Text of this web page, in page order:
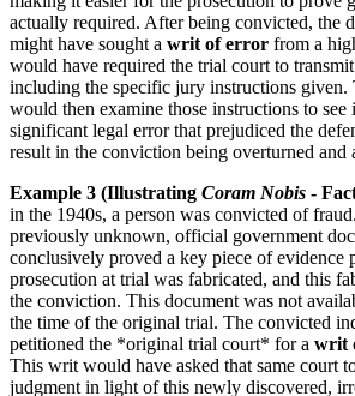
actually required. After being convicted, the
might have sought a writ of error from a
would have required the trial court to
including the specific jury instructions given.
would then examine those instructions to see
significant legal error that prejudiced the
result in the conviction being overturned and
Example 3 (Illustrating Coram Nobis -
in the 1940s, a person was convicted of
previously unknown, official government
conclusively proved a key piece of evidence
prosecution at trial was fabricated, and this
the conviction. This document was not
the time of the original trial. The convicted
petitioned the *original trial court* for a writ
This writ would have asked that same court
judgment in light of this newly discovered,